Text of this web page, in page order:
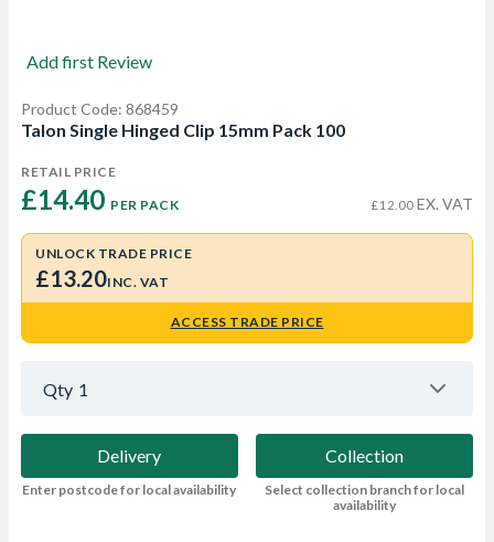
Add first Review
Product Code: 868459
Talon Single Hinged Clip 15mm Pack 100
RETAIL PRICE
£14.40 PER PACK £12.00 EX. VAT
UNLOCK TRADE PRICE
£13.20INC. VAT
ACCESS TRADE PRICE
Qty 1
Delivery
Enter postcode for local availability
Collection
Select collection branch for local
availability